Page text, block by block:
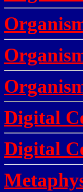
Digital
Digital